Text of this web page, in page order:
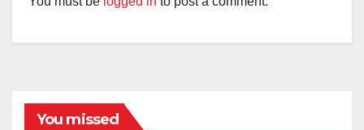
You missed